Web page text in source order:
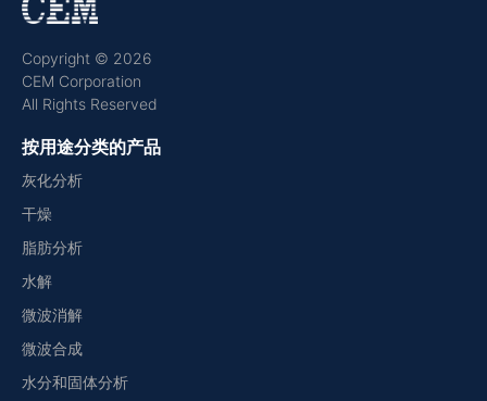
Copyright © 2026
CEM Corporation
All Rights Reserved
按用途分类的产品
灰化分析
干燥
脂肪分析
水解
微波消解
微波合成
水分和固体分析